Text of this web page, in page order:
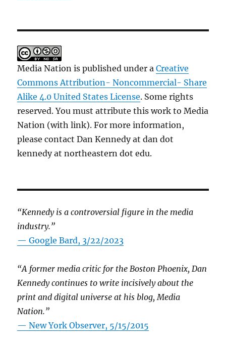
Media Nation is published under aCreative
Commons Attribution- Noncommercial- Share
Alike 4.0 United States License. Some rights
reserved. You must attribute this work to Media
Nation (with link). For more information,
please contact Dan Kennedy at dan dot
kennedy at northeastern dot edu.
“Kennedy is a controversial figure in the media
industry.”
— Google Bard, 3/22/2023
“A former media critic for the Boston Phoenix, Dan
Kennedy continues to write incisively about the
print and digital universe at his blog, Media
Nation.”
—New York Observer, 5/15/2015